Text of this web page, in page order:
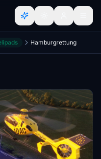
Hamburgrettung